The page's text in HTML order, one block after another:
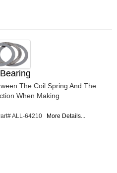
The Coil Spring And The
When Making
ALL-64210 More Details...